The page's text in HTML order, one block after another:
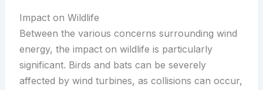
Impact on Wildlife
Between the various concerns surrounding wind
energy, the impact on wildlife is particularly
significant. Birds and bats can be severely
affected by wind turbines, as collisions can occur,